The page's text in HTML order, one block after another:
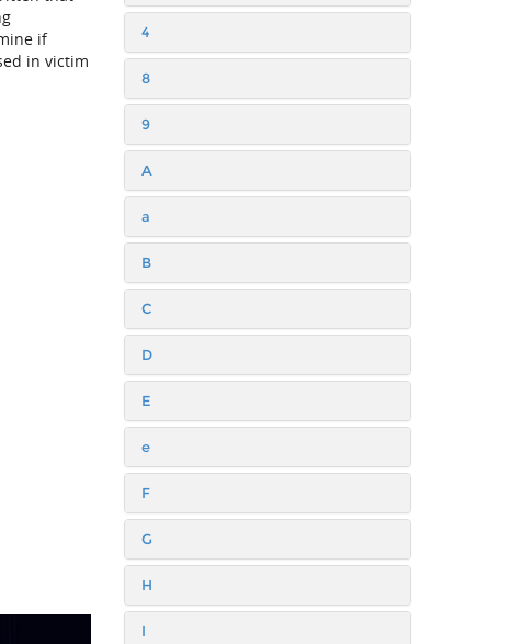
if
in victim
4
8
9
A
a
B
C
D
E
e
F
G
H
I